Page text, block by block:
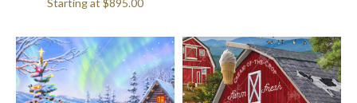
Starting at $895.00